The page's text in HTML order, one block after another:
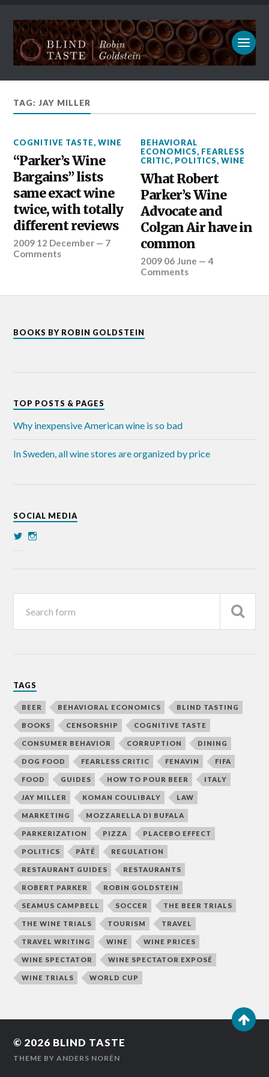
TAG: JAY MILLER
COGNITIVE TASTE,WINE
“Parker’s Wine
Bargains” lists
same exact wine
twice, with totally
different reviews
2009 12 December — 7
Comments
BEHAVIORAL
ECONOMICS, FEARLESS
CRITIC, POLITICS,WINE
What Robert
Parker’s Wine
Advocate and
Colgan Air have in
common
2009 06 June —4
Comments
BOOKS BY ROBIN GOLDSTEIN
TOP POSTS & PAGES
Why inexpensive American wine is so bad
In Sweden, all wine stores are organized by price
SOCIAL MEDIA
TAGS
BEER BEHAVIORAL ECONOMICS BLIND TASTING
BOOKS CENSORSHIP COGNITIVE TASTE
CONSUMER BEHAVIOR CORRUPTION DINING
DOG FOOD FEARLESS CRITIC FENAVIN FIFA
FOOD GUIDES HOW TO POUR BEER ITALY
JAY MILLER KOMAN COULIBALY LAW
MARKETING MOZZARELLA DI BUFALA
PARKERIZATION PIZZA PLACEBO EFFECT
POLITICS PÂTÉ REGULATION
RESTAURANT GUIDES RESTAURANTS
ROBERT PARKER ROBIN GOLDSTEIN
SEAMUS CAMPBELL SOCCER THE BEER TRIALS
THE WINE TRIALS TOURISM TRAVEL
TRAVEL WRITING WINE WINE PRICES
WINE SPECTATOR WINE SPECTATOR EXPOSÉ
WINE TRIALS WORLD CUP
© 2026 BLIND TASTE
THEME BYANDERS NORÉN